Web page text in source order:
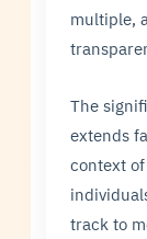
multiple,
The
extends
context
track to